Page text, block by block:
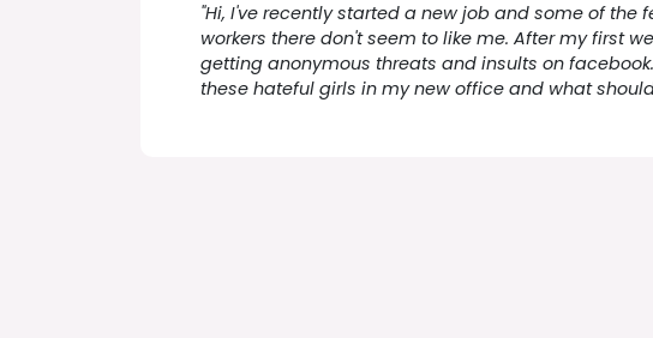
"Hi, I've recently started a new job and some of the
workers there don't seem to like me. After my first
getting anonymous threats and insults on
these hateful girls in my new office and what